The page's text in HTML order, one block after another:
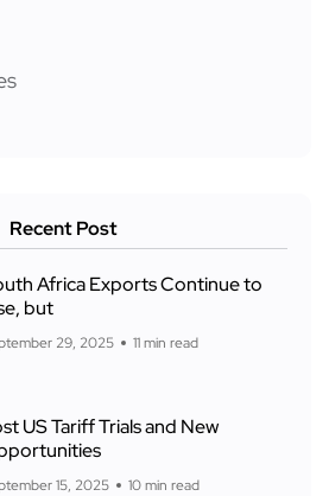
Recent Post
Africa Exports Continue to
but
29, 2025 11 min read
US Tariff Trials and New
15, 2025 10 min read